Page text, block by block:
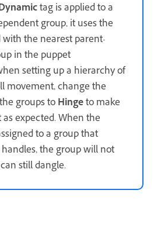
tag is applied to a
group, it uses the
with the nearest parent-
in the puppet
setting up a hierarchy of
movement, change the
groups toHingeto make
expected. When the
to a group that
the group will not
still dangle.